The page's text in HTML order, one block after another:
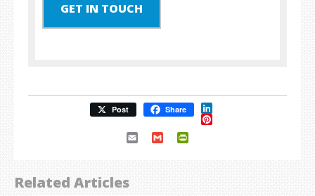
GET IN TOUCH
Post Share LinkedIn
Pinterest
Email Gmail
Related Articles